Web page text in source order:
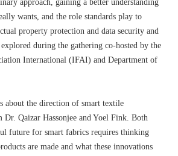
approach, gaining a better understanding
wants, and the role standards play to
property protection and data security and
during the gathering co-hosted by the
International (IFAI) and Department of
about the direction of smart textile
Dr. Qaizar Hassonjee and Yoel Fink. Both
future for smart fabrics requires thinking
are made and what these innovations